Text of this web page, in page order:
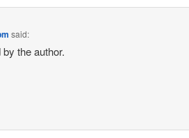
said:
the author.